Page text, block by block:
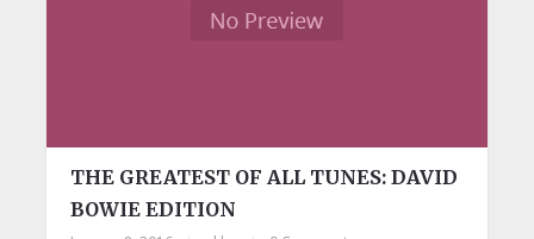
THE GREATEST OF ALL TUNES: DAVID
BOWIE EDITION